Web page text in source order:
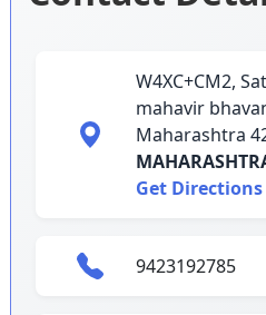
W4XC+CM2,
mahavir
Maharashtra
Get Directions
9423192785